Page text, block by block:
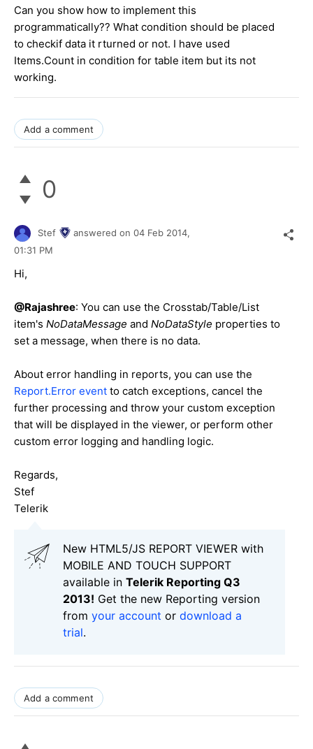
Can you show how to implement this
programmatically?? What condition should be placed
to checkif data it rturned or not. I have used
Items.Count in condition for table item but its not
working.
Add a comment
0
Stef answered on 04 Feb 2014,
01:31 PM
Hi,
@Rajashree: You can use the Crosstab/Table/List
item's NoDataMessage and NoDataStyle properties to
set a message, when there is no data.
About error handling in reports, you can use the
Report.Error event to catch exceptions, cancel the
further processing and throw your custom exception
that will be displayed in the viewer, or perform other
custom error logging and handling logic.
Regards,
Stef
Telerik
New HTML5/JS REPORT VIEWER with
MOBILE AND TOUCH SUPPORT
available in Telerik Reporting Q3
2013! Get the new Reporting version
from your account or download a
trial.
Add a comment